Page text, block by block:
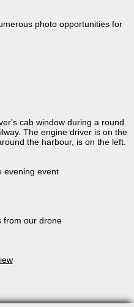
photo opportunities for
cab window during a round
The engine driver is on the
the harbour, is on the left.
evening event
from our drone